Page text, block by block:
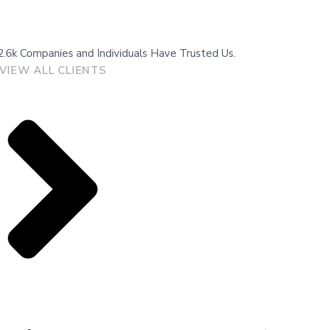
Companies and Individuals Have Trusted Us.
ALL CLIENTS